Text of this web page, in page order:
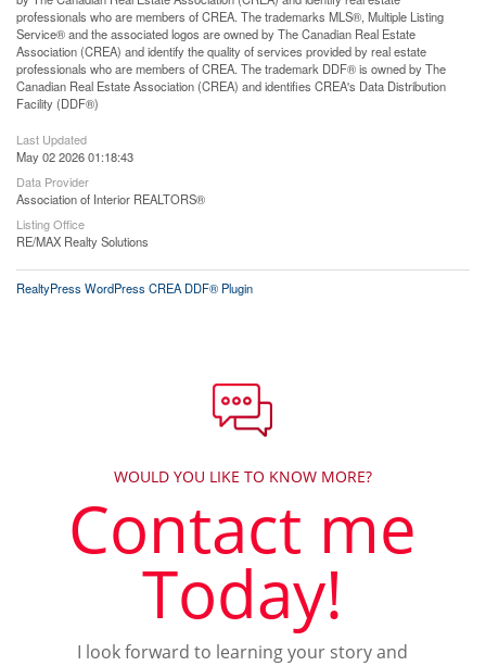
professionals who are members of CREA. The trademarks MLS®, Multiple Listing
Service® and the associated logos are owned by The Canadian Real Estate
Association (CREA) and identify the quality of services provided by real estate
professionals who are members of CREA. The trademark DDF® is owned by The
Canadian Real Estate Association (CREA) and identifies CREA's Data Distribution
Facility (DDF®)
Last Updated
May 02 2026 01:18:43
Data Provider
Association of Interior REALTORS®
Listing Office
RE/MAX Realty Solutions
RealtyPress WordPress CREA DDF® Plugin
WOULD YOU LIKE TO KNOW MORE?
Contact me
Today!
I look forward to learning your story and